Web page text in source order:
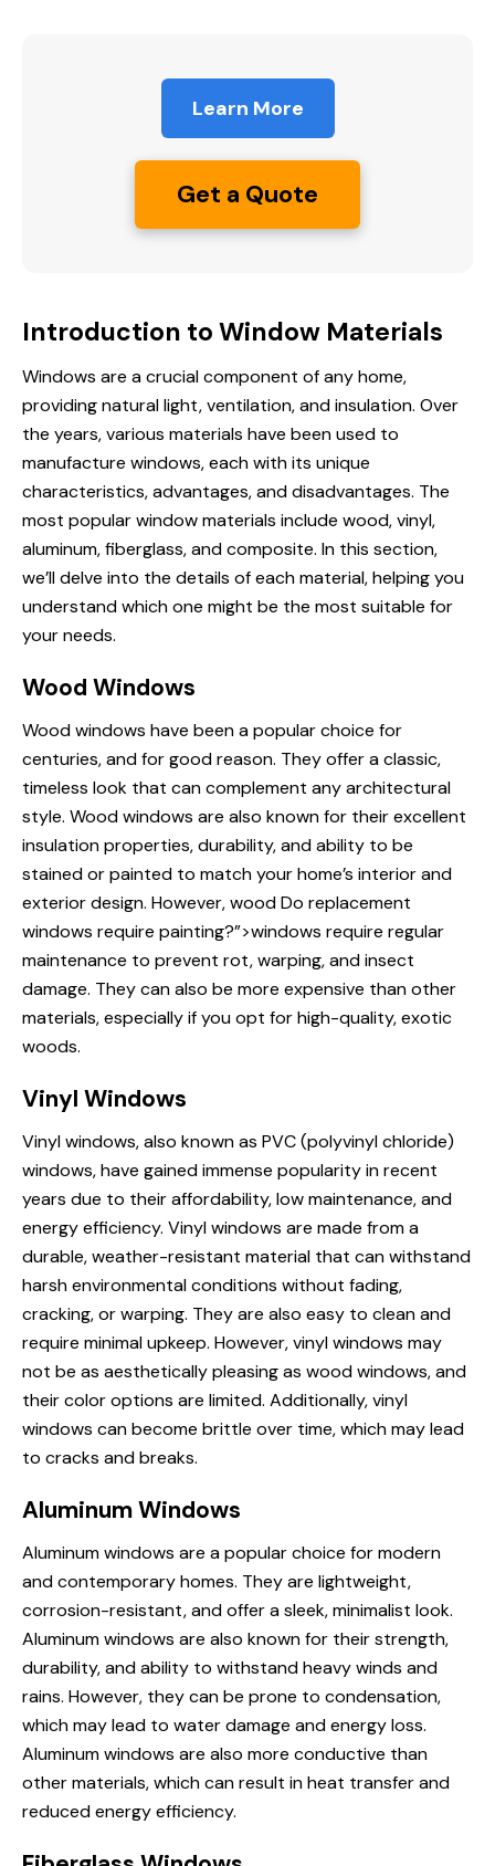
Learn More
Get a Quote
Introduction to Window Materials
Windows are a crucial component of any home,
providing natural light, ventilation, and insulation. Over
the years, various materials have been used to
manufacture windows, each with its unique
characteristics, advantages, and disadvantages. The
most popular window materials include wood, vinyl,
aluminum, fiberglass, and composite. In this section,
we’ll delve into the details of each material, helping you
understand which one might be the most suitable for
your needs.
Wood Windows
Wood windows have been a popular choice for
centuries, and for good reason. They offer a classic,
timeless look that can complement any architectural
style. Wood windows are also known for their excellent
insulation properties, durability, and ability to be
stained or painted to match your home’s interior and
exterior design. However, woodDo replacement
windows require painting?”>windows require regular
maintenance to prevent rot, warping, and insect
damage. They can also be more expensive than other
materials, especially if you opt for high-quality, exotic
woods.
Vinyl Windows
Vinyl windows, also known as PVC (polyvinyl chloride)
windows, have gained immense popularity in recent
years due to their affordability, low maintenance, and
energy efficiency. Vinyl windows are made from a
durable, weather-resistant material that can withstand
harsh environmental conditions without fading,
cracking, or warping. They are also easy to clean and
require minimal upkeep. However, vinyl windows may
not be as aesthetically pleasing as wood windows, and
their color options are limited. Additionally, vinyl
windows can become brittle over time, which may lead
to cracks and breaks.
Aluminum Windows
Aluminum windows are a popular choice for modern
and contemporary homes. They are lightweight,
corrosion-resistant, and offer a sleek, minimalist look.
Aluminum windows are also known for their strength,
durability, and ability to withstand heavy winds and
rains. However, they can be prone to condensation,
which may lead to water damage and energy loss.
Aluminum windows are also more conductive than
other materials, which can result in heat transfer and
reduced energy efficiency.